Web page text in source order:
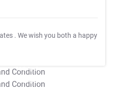
. We wish you both a happy
T&C Apply
T&C Apply